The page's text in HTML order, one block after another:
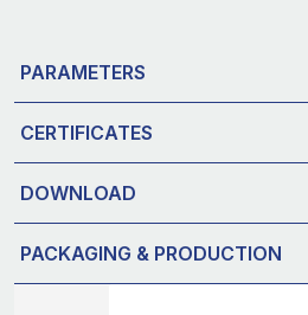
PARAMETERS
CERTIFICATES
DOWNLOAD
PACKAGING & PRODUCTION